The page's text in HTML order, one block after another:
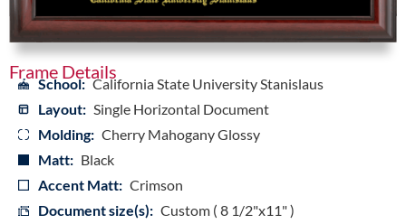
Frame Details
School: California State University Stanislaus
Layout: Single Horizontal Document
Molding: Cherry Mahogany Glossy
Matt: Black
Accent Matt: Crimson
Document size(s): Custom ( 8 1/2"x11" )